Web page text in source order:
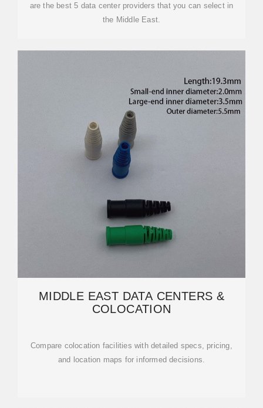
are the best 5 data center providers that you can select in
the Middle East.
MIDDLE EAST DATA CENTERS &
COLOCATION
Compare colocation facilities with detailed specs, pricing,
and location maps for informed decisions.